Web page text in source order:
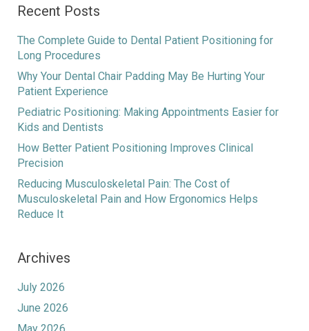
Recent Posts
The Complete Guide to Dental Patient Positioning for
Long Procedures
Why Your Dental Chair Padding May Be Hurting Your
Patient Experience
Pediatric Positioning: Making Appointments Easier for
Kids and Dentists
How Better Patient Positioning Improves Clinical
Precision
Reducing Musculoskeletal Pain: The Cost of
Musculoskeletal Pain and How Ergonomics Helps
Reduce It
Archives
July 2026
June 2026